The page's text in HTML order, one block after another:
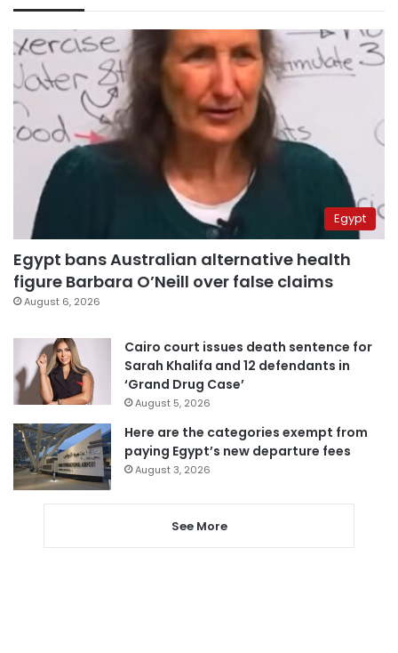
Egypt
Egypt bans Australian alternative health
figure Barbara O’Neill over false claims
August 6, 2026
Cairo court issues death sentence for
Sarah Khalifa and 12 defendants in
‘Grand Drug Case’
August 5, 2026
Here are the categories exempt from
paying Egypt’s new departure fees
August 3, 2026
See More